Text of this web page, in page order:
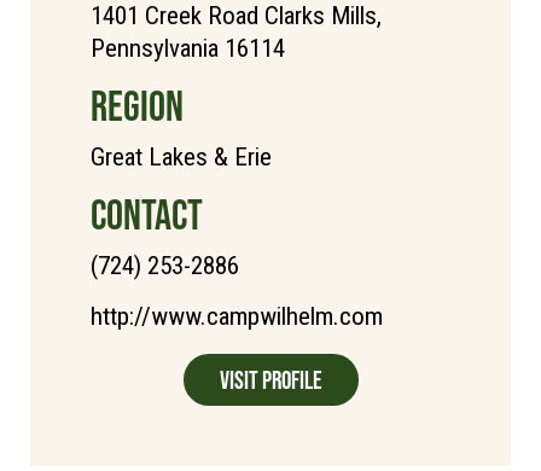
1401 Creek Road Clarks Mills,
Pennsylvania 16114
REGION
Great Lakes & Erie
CONTACT
(724) 253-2886
http://www.campwilhelm.com
Visit Profile